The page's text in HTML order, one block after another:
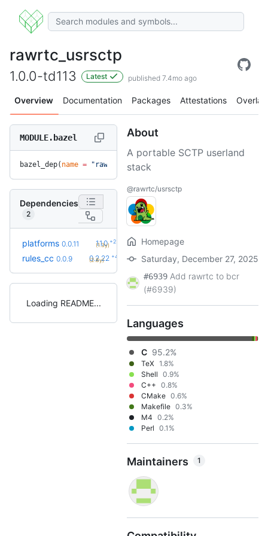
rawrtc_usrsctp
1.0.0-td113 Latest published 7.4mo ago
Overview Documentation Packages Attestations Overlay
MODULE.bazel
bazel_dep( name = "rawrtc_usrsctp"
Dependencies
2
platforms 0.0.11 1.1.0 +2
(1.3y)
rules_cc 0.0.9 0.2.22 +42
(2.8y)
Loading README
About
A portable SCTP userland
stack
@rawrtc/usrsctp
Homepage
Saturday, December 27, 2025
#6939 Add rawrtc to bcr
(#6939)
Languages
C 95.2%
TeX 1.8%
Shell 0.9%
C++ 0.8%
CMake 0.6%
Makefile 0.3%
M4 0.2%
Perl 0.1%
Maintainers 1